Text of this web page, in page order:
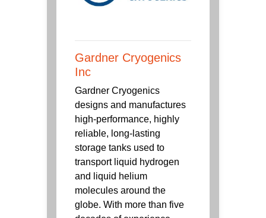
Gardner Cryogenics
Inc
Gardner Cryogenics
designs and manufactures
high-performance, highly
reliable, long-lasting
storage tanks used to
transport liquid hydrogen
and liquid helium
molecules around the
globe. With more than five